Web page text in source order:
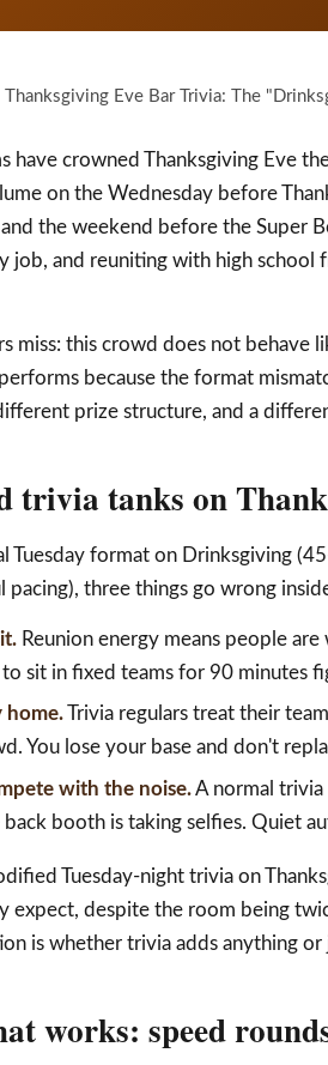
Thanksgiving Eve Bar Trivia: The
have crowned Thanksgiving Eve
on the Wednesday before
and the weekend before the Super
job, and reuniting with high school
miss: this crowd does not behave
because the format
prize structure, and a
trivia tanks on
Tuesday format on Drinksgiving
pacing), three things go wrong
Reunion energy means people
sit in fixed teams for 90 minutes
home.Trivia regulars treat their
You lose your base and don't
with the noise.A normal trivia
booth is taking selfies. Quiet
Tuesday-night trivia on
expect, despite the room being
is whether trivia adds anything or
works: speed